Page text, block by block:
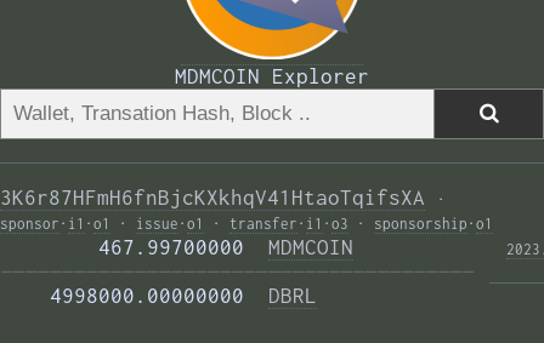
MDMCOIN Explorer
3K6r87HFmH6fnBjcKXkhqV41HtaoTqifsXA
·
sponsor · i1 · o1 · issue · o1 · transfer · i1 · o3 · sponsorship · o1
        467.99700000
MDMCOIN
———————————————————————————————————————
    4998000.00000000
DBRL